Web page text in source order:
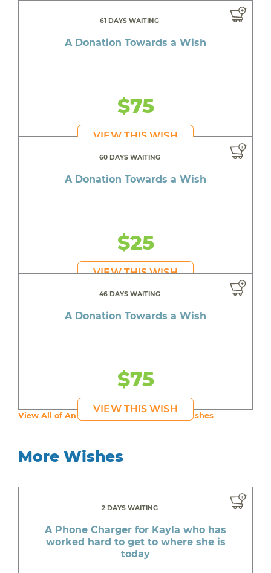
61 DAYS WAITING
A Donation Towards a Wish
$75
VIEW THIS WISH
60 DAYS WAITING
A Donation Towards a Wish
$25
VIEW THIS WISH
46 DAYS WAITING
A Donation Towards a Wish
$75
VIEW THIS WISH
View All of An inspiring young person's Wishes
More Wishes
2 DAYS WAITING
A Phone Charger for Kayla who has
worked hard to get to where she is
today